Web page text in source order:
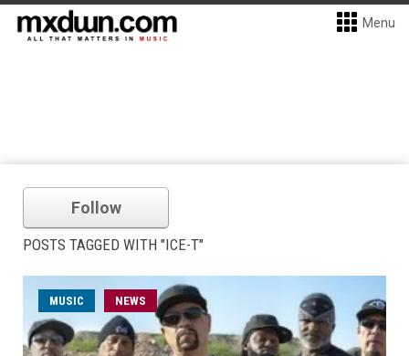
Menu
Follow
POSTS TAGGED WITH "ICE-T"
MUSIC NEWS